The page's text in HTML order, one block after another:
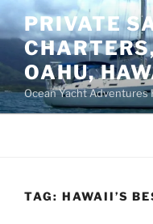
Skip
to
content
PRIVATE
OAHU,
Ocean Yacht Adventures
TAG: HAWAII’S